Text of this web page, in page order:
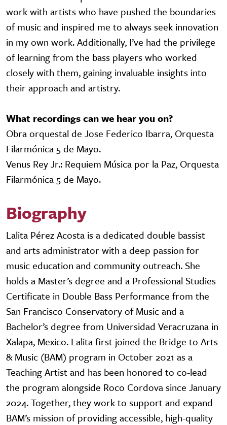
work with artists who have pushed the boundaries
of music and inspired me to always seek innovation
in my own work. Additionally, I’ve had the privilege
of learning from the bass players who worked
closely with them, gaining invaluable insights into
their approach and artistry.
What recordings can we hear you on?
Obra orquestal de Jose Federico Ibarra, Orquesta
Filarmónica 5 de Mayo.
Venus Rey Jr.: Requiem Música por la Paz, Orquesta
Filarmónica 5 de Mayo.
Biography
Lalita Pérez Acosta is a dedicated double bassist
and arts administrator with a deep passion for
music education and community outreach. She
holds a Master’s degree and a Professional Studies
Certificate in Double Bass Performance from the
San Francisco Conservatory of Music and a
Bachelor’s degree from Universidad Veracruzana in
Xalapa, Mexico. Lalita first joined the Bridge to Arts
& Music (BAM) program in October 2021 as a
Teaching Artist and has been honored to co-lead
the program alongside Roco Cordova since January
2024. Together, they work to support and expand
BAM’s mission of providing accessible, high-quality